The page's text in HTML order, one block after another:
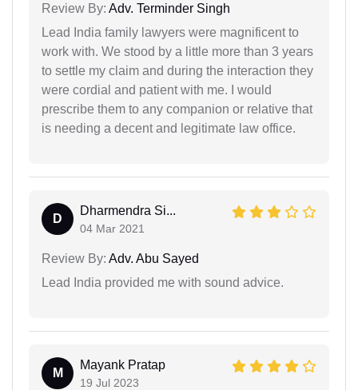
Review By: Adv. Terminder Singh
Lead India family lawyers were magnificent to
work with. We stood by a little more than 3 years
to settle my claim and during the interaction they
were cordial and patient with me. I would
prescribe them to any companion or relative that
is needing a decent and legitimate law office.
D
Dharmendra Si...
04 Mar 2021
Review By: Adv. Abu Sayed
Lead India provided me with sound advice.
M
Mayank Pratap
19 Jul 2023